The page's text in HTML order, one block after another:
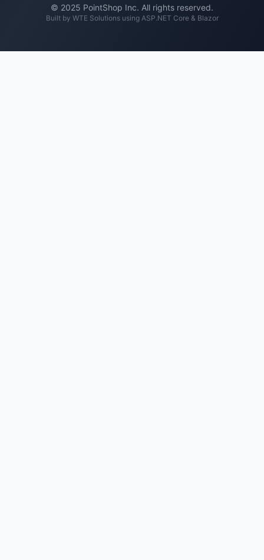
© 2025 PointShop Inc. All rights reserved.
Built by WTE Solutionsusing ASP.NET Core & Blazor